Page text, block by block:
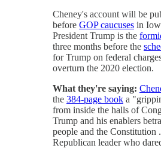
Cheney's account will be
before GOP caucuses in
President Trump is the
three months before the
for Trump on federal
overturn the 2020 election.
What they're saying:
the 384-page book a
from inside the halls of
Trump and his enablers
people and the Constitution
Republican leader who